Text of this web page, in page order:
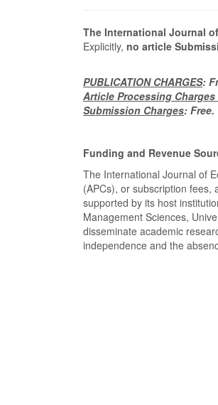
The International Journal
Explicitly, no article
PUBLICATION CHARGES:
Article Processing Charges
Submission Charges: Free.
Funding and Revenue
The International Journal of
(APCs), or subscription
supported by its host
Management Sciences,
disseminate academic
independence and the